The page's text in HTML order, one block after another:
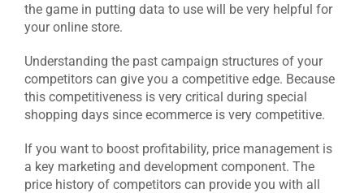
the game in putting data to use will be very helpful for
your online store.
Understanding the past campaign structures of your
competitors can give you a competitive edge. Because
this competitiveness is very critical during special
shopping days since ecommerce is very competitive.
If you want to boost profitability, price management is
a key marketing and development component. The
price history of competitors can provide you with all